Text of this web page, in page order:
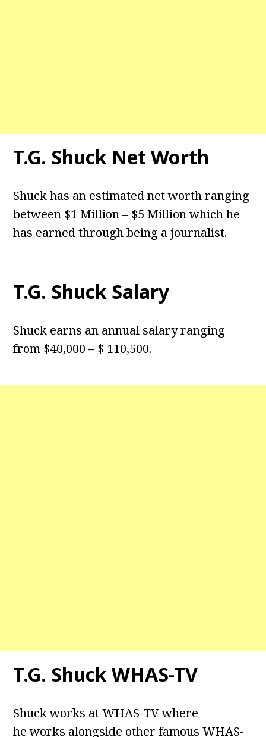
T.G. Shuck Net Worth
Shuck has an estimated net worth ranging
between $1 Million – $5 Million which he
has earned through being a journalist.
T.G. Shuck Salary
Shuck earns an annual salary ranging
from $40,000 – $ 110,500.
T.G. Shuck WHAS-TV
Shuck works at WHAS-TV where
he works alongside other famous WHAS-